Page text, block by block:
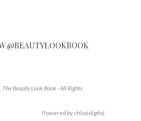
@BEAUTYLOOKBOOK
Beauty Look Book - All Rights
Powered by chloédigital